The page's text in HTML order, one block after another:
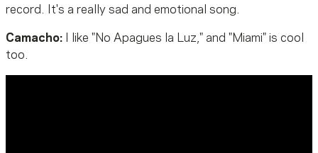
record. It's a really sad and emotional song.
Camacho:
I like "No Apagues la Luz," and "Miami" is cool
too.